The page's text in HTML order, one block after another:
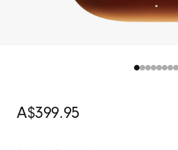
Original
Price
A$399.95